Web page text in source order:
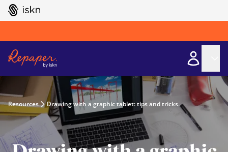
GO TO ISKN HOME
Resources Drawing with a graphic tablet: tips and tricks.